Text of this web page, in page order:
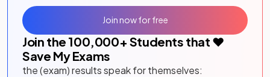
Join the 100,000+ Students that ❤️
Save My Exams
the (exam) results speak for themselves:
Join now for free